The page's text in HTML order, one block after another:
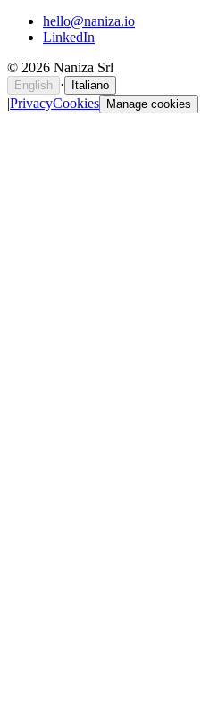
hello@naniza.io
LinkedIn
© 2026 Naniza Srl
English · Italiano
|PrivacyCookies Manage cookies